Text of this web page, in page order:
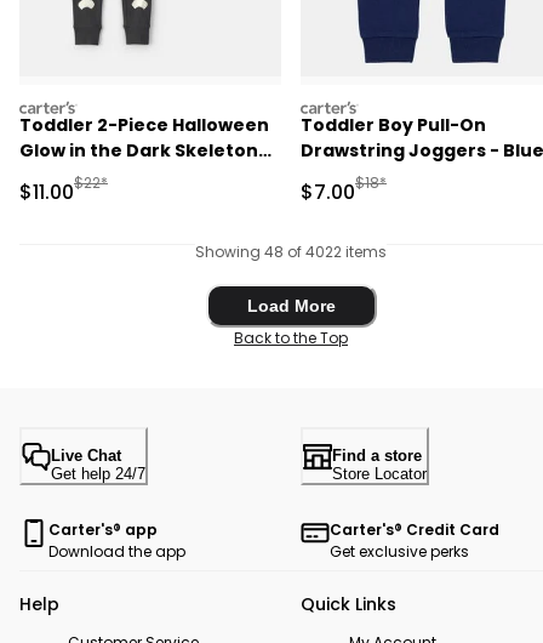
carters
Toddler 2-Piece Halloween
Glow in the Dark Skeleton
100% Cotton Snug Fit
Pajama Set - Black
Sale Price
$11.00Manufactured Suggested Retail Price
$22*
carters
Toddler Boy Pull-On
Drawstring Joggers - Blue
Sale Price
$7.00Manufactured
$18*
Showing 48 of 4022 items
Load More
Load More
Back to the Top
Live Chat
Get help 24/7
Find a store
Store Locator
Carter's® app
Download the app
Carter's® Credit Card
Get exclusive perks
Help Quick Links